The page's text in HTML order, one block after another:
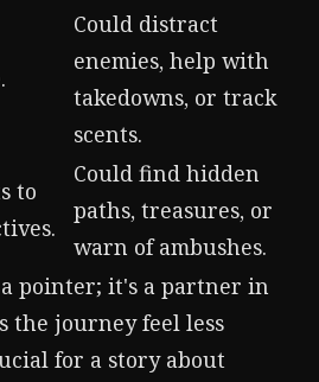
Could distract
enemies, help with
takedowns, or track
scents.
to
Could find hidden
paths, treasures, or
warn of ambushes.
pointer; it's a partner in
the journey feel less
for a story about